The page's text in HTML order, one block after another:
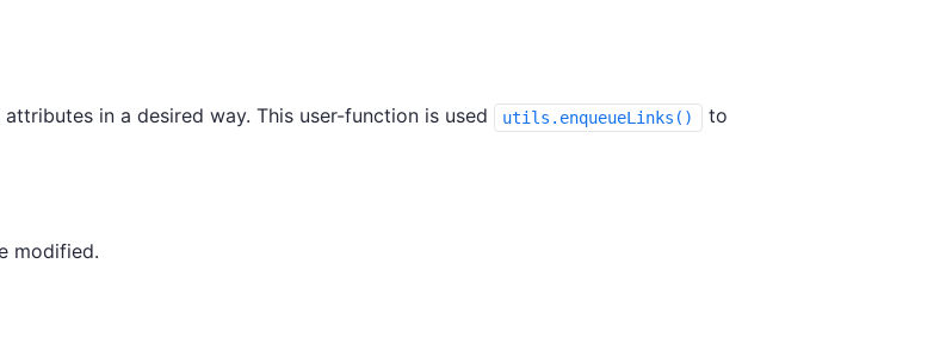
in a desired way. This user-function is used utils.enqueueLinks()
to
modified.